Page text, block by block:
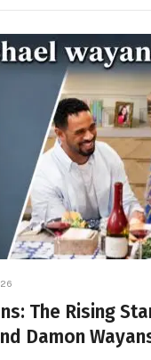
The Rising
Damon